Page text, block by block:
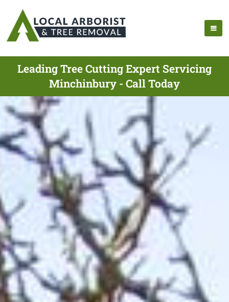
Leading Tree Cutting Expert Servicing
Minchinbury - Call Today